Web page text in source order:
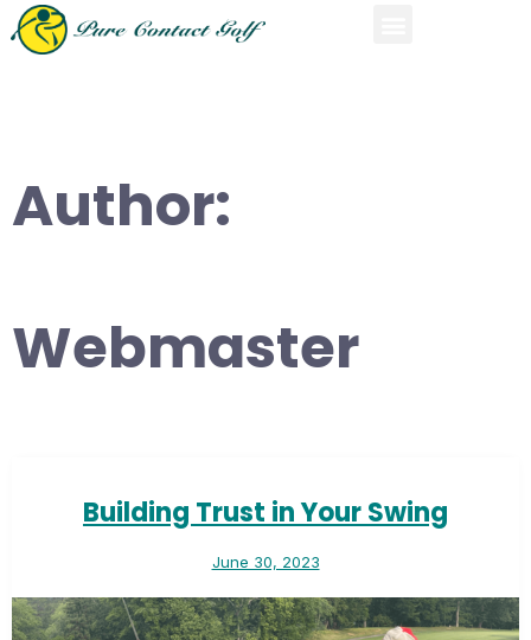
Author:
Webmaster
Building Trust in Your Swing
June 30, 2023